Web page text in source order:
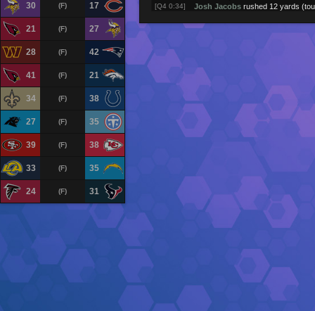
30 17
(F)
21 27
(F)
28 42
(F)
41 21
(F)
34 38
(F)
27 35
(F)
39 38
(F)
33 35
(F)
24 31
(F)
[Q4 0:34] Josh Jacobs rushed 12 yards
[Q4 1:17] Josh Jacobs
[Q4 2:04]
[Q4 2:44]
Josh Jacobs
[Q4 2:57] rushed 2 yards
rushed 2 yards
[Q4 3:35] Green Bay Packers returned kick
New York Jets kick attempt (1PT
[Q4 3:39] Geno Smith
Geno Smith
[Q4 3:59] passed to
[Q4 4:08] Geno Smith passed to Mason
Geno Smith passed to Garrett
New York Jets returned kick for
rushed 5 yards
pass incomplete (
Jordan Lovepassed to Josh
Jordan Love rushed -3 yards
rushed 12 yards